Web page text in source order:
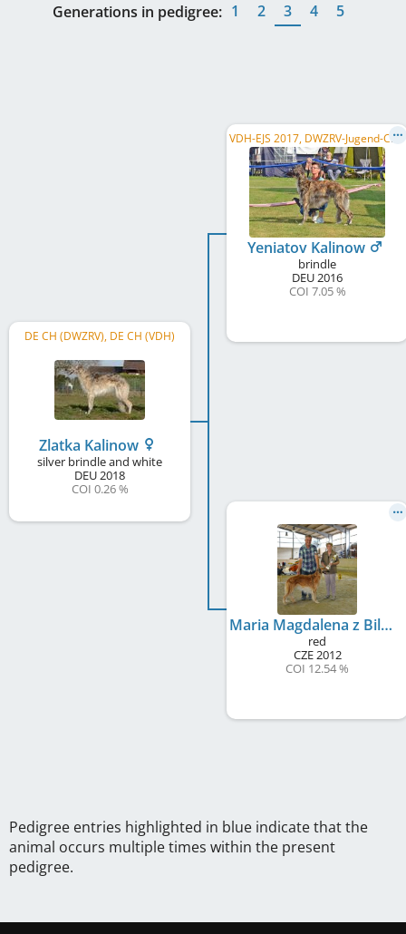
Generations in pedigree: 1 2 3 4 5
DE CH (DWZRV), DE CH (VDH)
Zlatka Kalinow
silver brindle and white
DEU2018
COI 0.26 %
V
DH-EJS 2017, DWZRV-Jugend-Champion, DWZRV Verbandsjugendsieger 2017, DE CH (DWZRV), VDH Bundessieger 2019
Yeniatov Kalinow
brindle
DEU2016
COI 7.05 %
Maria Magdalena z Bilmy
red
CZE2012
COI 12.54 %
Pedigree entries highlighted in blue indicate that the
animal occurs multiple times within the present
pedigree.